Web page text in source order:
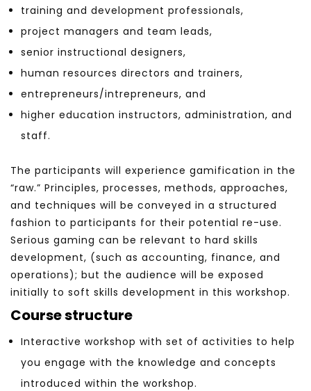
training and development professionals,
project managers and team leads,
senior instructional designers,
human resources directors and trainers,
entrepreneurs/intrepreneurs, and
higher education instructors, administration, and
staff.
The participants will experience gamification in the
“raw.” Principles, processes, methods, approaches,
and techniques will be conveyed in a structured
fashion to participants for their potential re-use.
Serious gaming can be relevant to hard skills
development, (such as accounting, finance, and
operations); but the audience will be exposed
initially to soft skills development in this workshop.
Course structure
Interactive workshop with set of activities to help
you engage with the knowledge and concepts
introduced within the workshop.